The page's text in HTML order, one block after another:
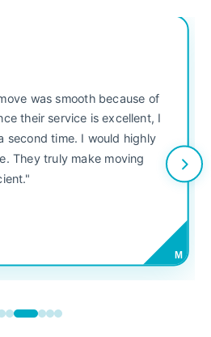
service from start to finish! The
polite, and treated my
own. Highly recommended for
for a reliable moving company."